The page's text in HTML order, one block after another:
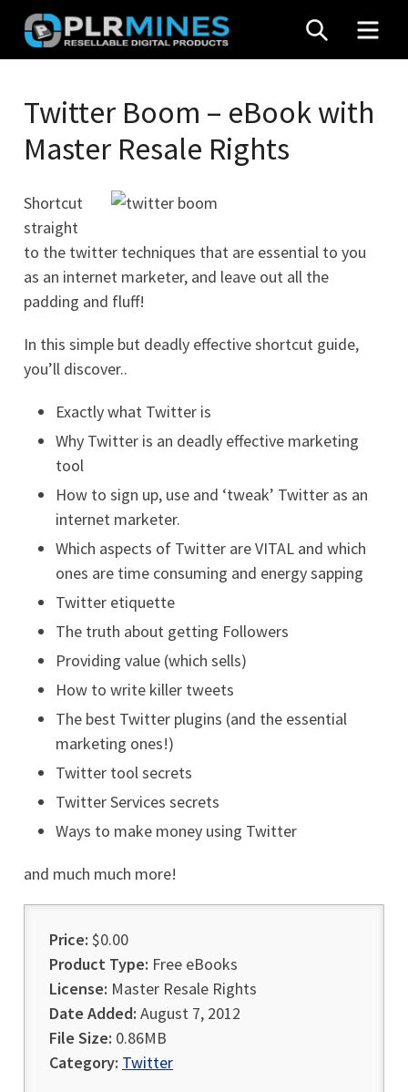
Skip
content
Mines
Stop
Source
PLR
Products
SEARCH
Twitter Boom – eBook with
Master Resale Rights
Shortcut
straight
to the twitter techniques that are essential to you
as an internet marketer, and leave out all the
padding and fluff!
In this simple but deadly effective shortcut guide,
you’ll discover..
Exactly what Twitter is
Why Twitter is an deadly effective marketing
tool
How to sign up, use and ‘tweak’ Twitter as an
internet marketer.
Which aspects of Twitter are VITAL and which
ones are time consuming and energy sapping
Twitter etiquette
The truth about getting Followers
Providing value (which sells)
How to write killer tweets
The best Twitter plugins (and the essential
marketing ones!)
Twitter tool secrets
Twitter Services secrets
Ways to make money using Twitter
and much much more!
Price: $0.00
Product Type: Free eBooks
License: Master Resale Rights
Date Added: August 7, 2012
File Size: 0.86MB
Category: Twitter